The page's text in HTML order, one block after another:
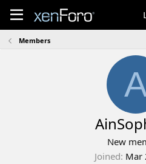
Members
New
Joined Mar